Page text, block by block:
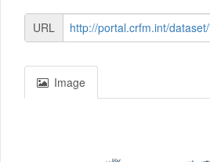
URL http://portal.crfm.int/dataset/7d4cb097-891b-41c5-9c72-1f903591d715/resource/bc3850a1-c6b0-
Image